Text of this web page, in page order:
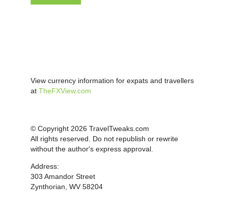
View currency information for expats and travellers
at TheFXView.com
© Copyright 2026 TravelTweaks.com
All rights reserved. Do not republish or rewrite
without the author's express approval.
Address:
303 Amandor Street
Zynthorian, WV 58204